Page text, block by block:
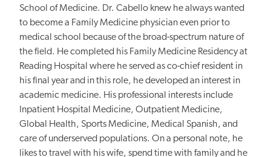
School of Medicine. Dr. Cabello knew he always wanted
to become a Family Medicine physician even prior to
medical school because of the broad-spectrum nature of
the field. He completed his Family Medicine Residency at
Reading Hospital where he served as co-chief resident in
his final year and in this role, he developed an interest in
academic medicine. His professional interests include
Inpatient Hospital Medicine, Outpatient Medicine,
Global Health, Sports Medicine, Medical Spanish, and
care of underserved populations. On a personal note, he
likes to travel with his wife, spend time with family and he